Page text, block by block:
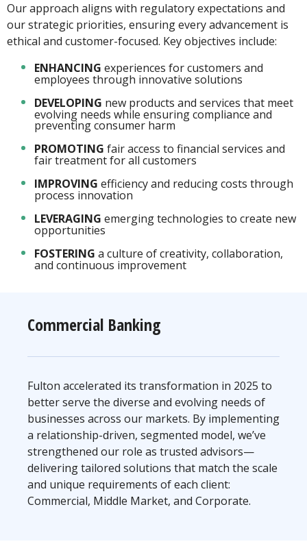
Our approach aligns with regulatory expectations and
our strategic priorities, ensuring every advancement is
ethical and customer-focused. Key objectives include:
ENHANCING experiences for customers and
employees through innovative solutions
DEVELOPING new products and services that meet
evolving needs while ensuring compliance and
preventing consumer harm
PROMOTING fair access to financial services and
fair treatment for all customers
IMPROVING efficiency and reducing costs through
process innovation
LEVERAGING emerging technologies to create new
opportunities
FOSTERING a culture of creativity, collaboration,
and continuous improvement
Commercial Banking
Fulton accelerated its transformation in 2025 to
better serve the diverse and evolving needs of
businesses across our markets. By implementing
a relationship-driven, segmented model, we’ve
strengthened our role as trusted advisors—
delivering tailored solutions that match the scale
and unique requirements of each client:
Commercial, Middle Market, and Corporate.